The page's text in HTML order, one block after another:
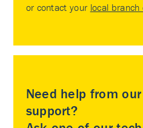
or contact your local
Need help from
support?